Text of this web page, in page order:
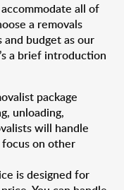
all of
a removals
budget as our
a brief introduction
package
unloading,
will handle
on other
is designed for